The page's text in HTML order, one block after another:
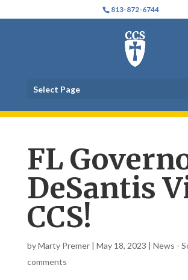
813-872-6744
Select Page
FL
DeSantis
CCS!
byMarty Premer| May 18, 2023 | News -
comments